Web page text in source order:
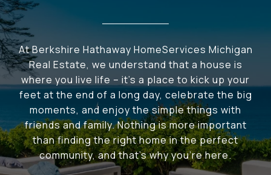
At Berkshire Hathaway HomeServices Michigan
Real Estate, we understand that a house is
where you live life – it's a place to kick up your
feet at the end of a long day, celebrate the big
moments, and enjoy the simple things with
friends and family. Nothing is more important
than finding the right home in the perfect
community, and that's why you're here.